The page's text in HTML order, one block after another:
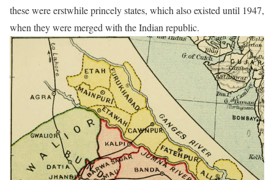
these were erstwhile princely states, which also existed until 1947,
when they were merged with the Indian republic.